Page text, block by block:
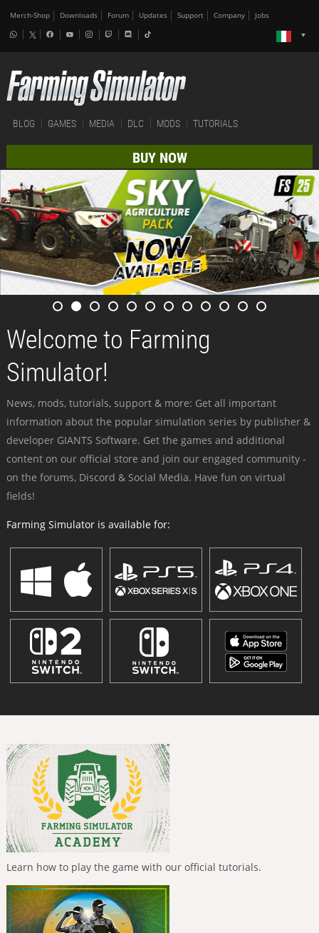
Merch-Shop Downloads Forum Updates Support Company Jobs
BLOG GAMES MEDIA DLC MODS TUTORIALS
BUY NOW
Welcome to Farming
Simulator!
News, mods, tutorials, support & more: Get all important
information about the popular simulation series by publisher &
developer GIANTS Software. Get the games and additional
content on our official store and join our engaged community -
on the forums, Discord & Social Media. Have fun on virtual
fields!
Farming Simulator is available for:
Learn how to play the game with our official tutorials.